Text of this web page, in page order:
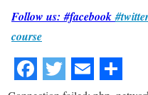
Follow us: #facebook
course